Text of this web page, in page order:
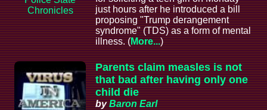
Chronicles
just hours after he introduced a bill
proposing "Trump derangement
syndrome" (TDS) as a form of mental
illness. (More...)
Parents claim measles is not
that bad after having only one
child die
byBaron Earl